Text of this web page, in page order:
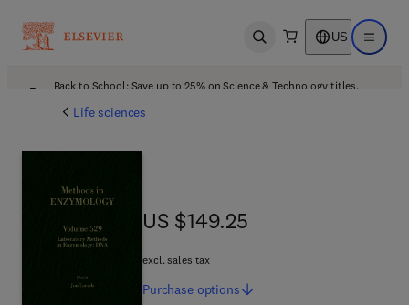
Open search US Open
Back to School: Save up to 25% on Science & Technology titles.
Life sciences
US $149.25
US $149.25
excl. sales tax
Purchase options